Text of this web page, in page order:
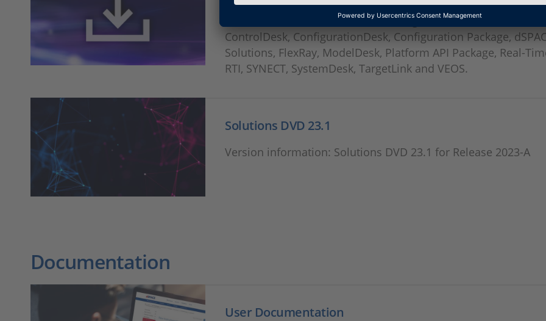
Download dSPACE Releases including ASM, AutomationDesk,
ControlDesk, ConfigurationDesk, Configuration Package,
Solutions, FlexRay, ModelDesk, Platform API Package, Real-
RTI, SYNECT, SystemDesk, TargetLink and VEOS.
Solutions DVD 23.1
Version information: Solutions DVD 23.1 for Release 2023-A
Documentation
User Documentation